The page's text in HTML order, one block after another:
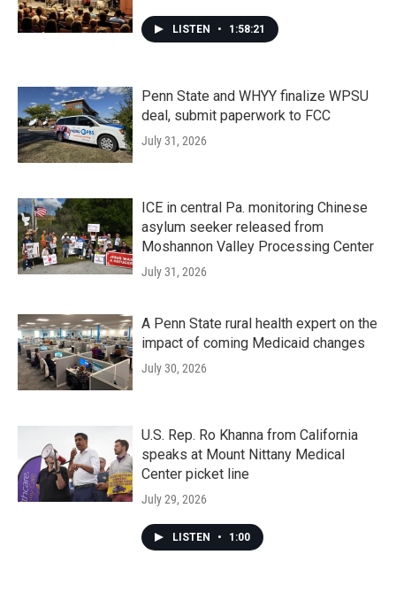
LISTEN • 1:58:21
Penn State and WHYY finalize WPSU
deal, submit paperwork to FCC
July 31, 2026
ICE in central Pa. monitoring Chinese
asylum seeker released from
Moshannon Valley Processing Center
July 31, 2026
A Penn State rural health expert on the
impact of coming Medicaid changes
July 30, 2026
U.S. Rep. Ro Khanna from California
speaks at Mount Nittany Medical
Center picket line
July 29, 2026
LISTEN • 1:00